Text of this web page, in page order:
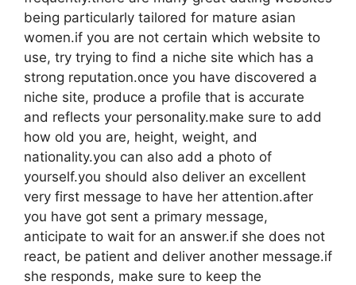
being particularly tailored for mature asian
women.if you are not certain which website to
use, try trying to find a niche site which has a
strong reputation.once you have discovered a
niche site, produce a profile that is accurate
and reflects your personality.make sure to add
how old you are, height, weight, and
nationality.you can also add a photo of
yourself.you should also deliver an excellent
very first message to have her attention.after
you have got sent a primary message,
anticipate to wait for an answer.if she does not
react, be patient and deliver another message.if
she responds, make sure to keep the